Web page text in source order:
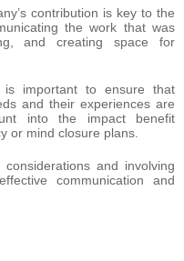
contribution is key to the
the work that was
and creating space for
is important to ensure that
and their experiences are
into the impact benefit
or mind closure plans.
and involving
communication and